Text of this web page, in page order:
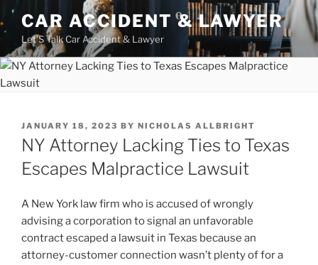
Skip
to
content
CAR ACCIDENT & LAWYER
Let'S Talk Car Accident & Lawyer
POSTED
ON
JANUARY 18, 2023 BY NICHOLAS ALLBRIGHT
NY Attorney Lacking Ties to Texas
Escapes Malpractice Lawsuit
A New York law firm who is accused of wrongly
advising a corporation to signal an unfavorable
contract escaped a lawsuit in Texas because an
attorney-customer connection wasn’t plenty of for a